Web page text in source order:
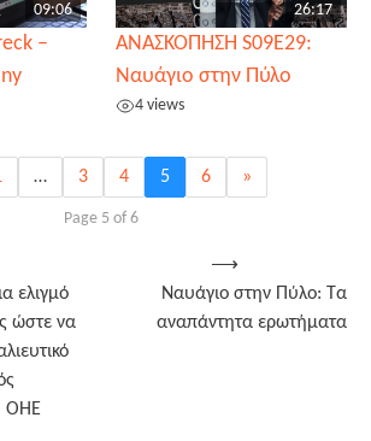
09:06
–
26:17
ΑΝΑΣΚΟΠΗΣΗ S09E29:
Ναυάγιο στην Πύλο
4 views
… 3 4 5 6 »
Page 5 of 6
ελιγμό
ώστε να
ΟΗΕ
Ναυάγιο στην Πύλο: Τα
αναπάντητα ερωτήματα
⟶